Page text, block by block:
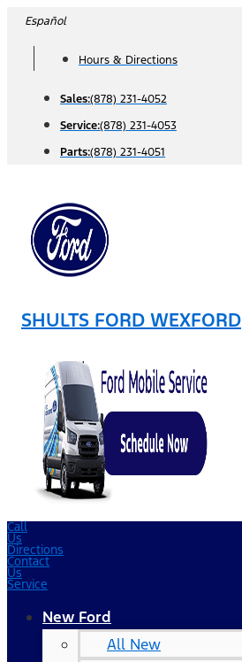
Skip
content
Español
Hours & Directions
Sales:(878) 231-4052
Service:(878) 231-4053
Parts:(878) 231-4051
SHULTS FORD WEXFORD
Call
Us
Directions
Contact
Us
Service
New Ford
All New